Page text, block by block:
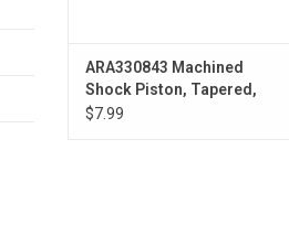
ARA330843 Machined
Shock Piston, Tapered,
8x1.3mm Hole (2)
$7.99